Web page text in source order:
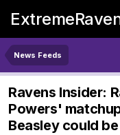
News Feeds
Ravens Insider:
Powers'
Beasley could